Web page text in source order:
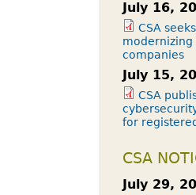
July 16,
CSA
companies
July 15,
CSA
for
CSA
July 29,